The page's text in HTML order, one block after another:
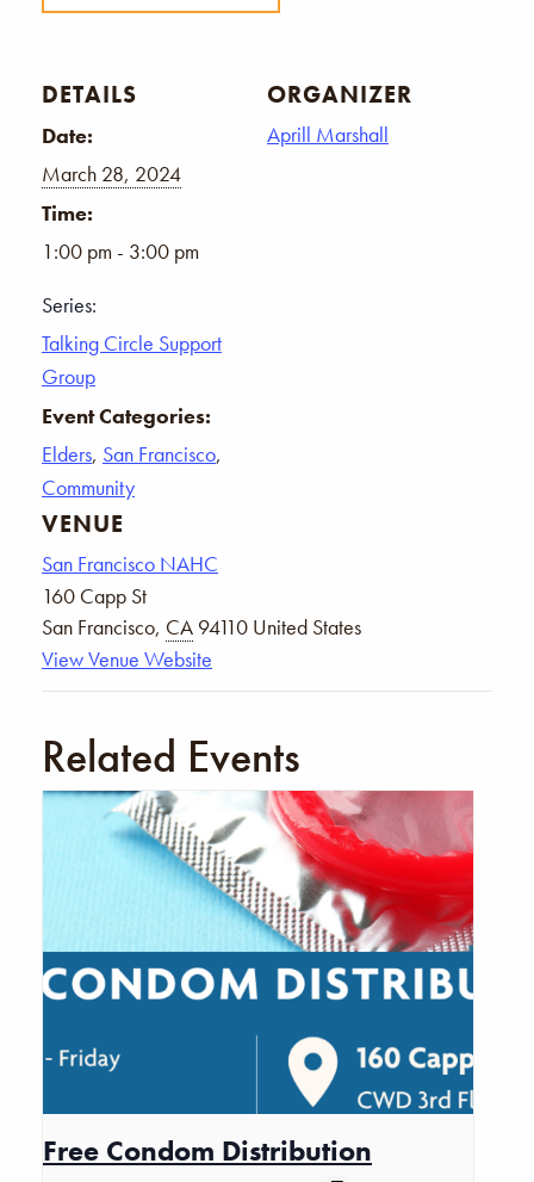
DETAILS
Date:
March 28, 2024
Time:
1:00 pm - 3:00 pm
Series:
Talking Circle Support
Group
Event Categories:
Elders, San Francisco,
Community
VENUE
San Francisco NAHC
160 Capp St
San Francisco, CA 94110 United States
View Venue Website
ORGANIZER
Aprill Marshall
Related Events
Free Condom Distribution